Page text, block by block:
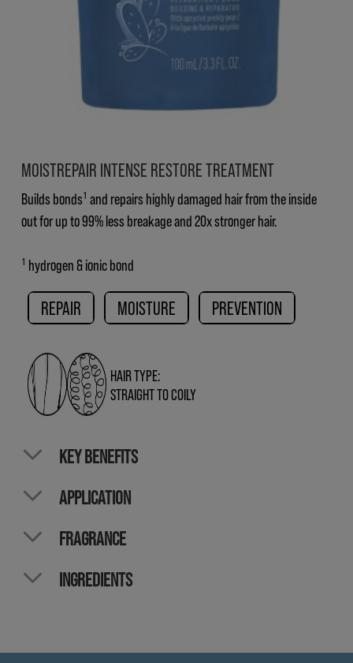
MOISTREPAIR INTENSE RESTORE TREATMENT
Builds bonds¹ and repairs highly damaged hair from the inside
out for up to 99% less breakage and 20x stronger hair.
¹ hydrogen & ionic bond
REPAIR MOISTURE PREVENTION
HAIR TYPE:
STRAIGHT TO COILY
KEY BENEFITS
APPLICATION
FRAGRANCE
INGREDIENTS